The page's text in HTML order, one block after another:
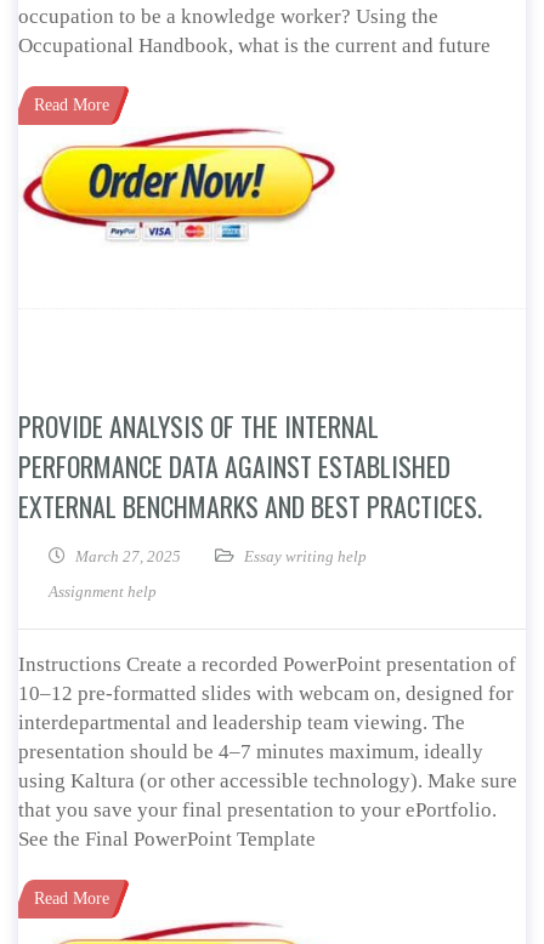
occupation to be a knowledge worker? Using the
Occupational Handbook, what is the current and future
Read More
PROVIDE ANALYSIS OF THE INTERNAL
PERFORMANCE DATA AGAINST ESTABLISHED
EXTERNAL BENCHMARKS AND BEST PRACTICES.
March 27, 2025
Essay writing help
Assignment help
Instructions Create a recorded PowerPoint presentation of
10–12 pre-formatted slides with webcam on, designed for
interdepartmental and leadership team viewing. The
presentation should be 4–7 minutes maximum, ideally
using Kaltura (or other accessible technology). Make sure
that you save your final presentation to your ePortfolio.
See the Final PowerPoint Template
Read More